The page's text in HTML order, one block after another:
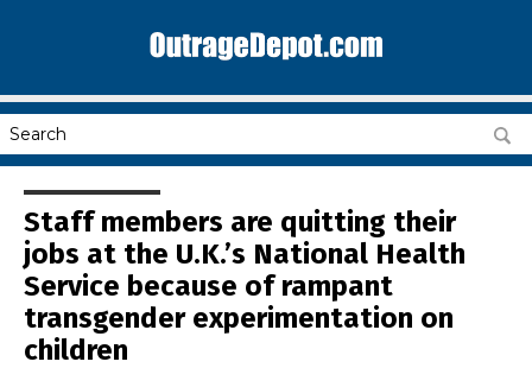
Staff members are quitting their
jobs at the U.K.’s National Health
Service because of rampant
transgender experimentation on
children